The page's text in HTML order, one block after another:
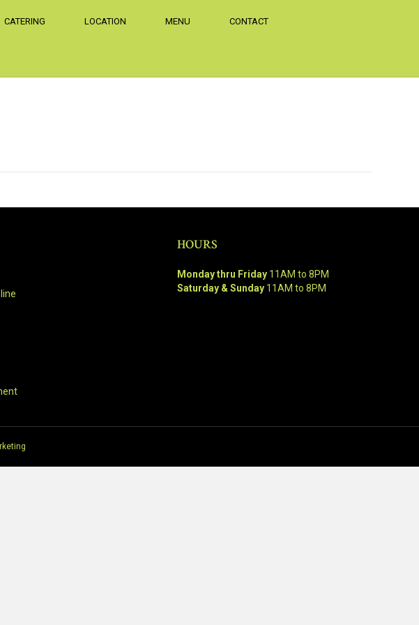
CATERING LOCATION MENU CONTACT
HOURS
Monday thru Friday11AM to 8PM
Saturday & Sunday11AM to 8PM